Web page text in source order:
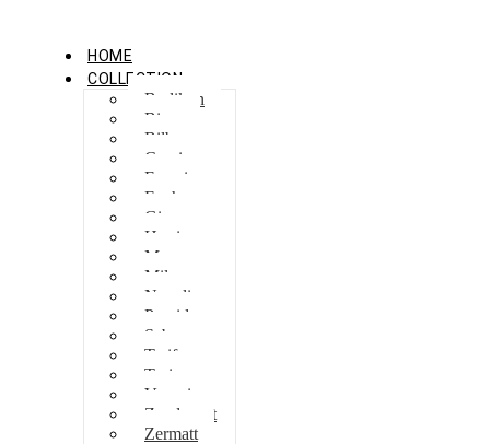
HOME
COLLECTION
Berlikon
Bicaz
Bilbao
Capri
Feraxi
Foxham
Ginza
Harris
Meguro
Milano
Napoli
Procida
Sebes
Tarifa
Torino
Venezia
Zandvoort
Zermatt